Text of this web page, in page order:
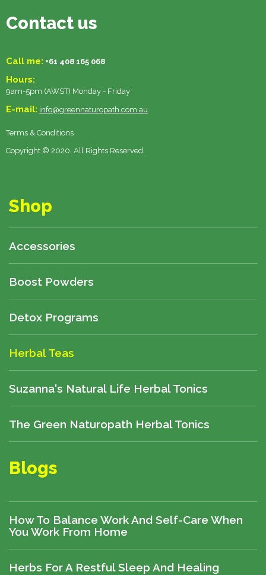
Contact us
Call me: +61 408 165 068
Hours:
9am-5pm (AWST) Monday - Friday
E-mail: info@greennaturopath.com.au
Terms & Conditions
Copyright © 2020. All Rights Reserved.
Shop
Accessories
Boost Powders
Detox Programs
Herbal Teas
Suzanna's Natural Life Herbal Tonics
The Green Naturopath Herbal Tonics
Blogs
How To Balance Work And Self-Care When
You Work From Home
Herbs For A Restful Sleep And Healing